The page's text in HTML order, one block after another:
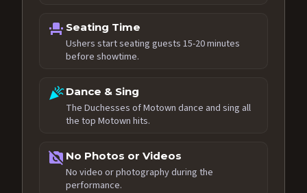
event_seat Seating Time
Ushers start seating guests 15-20 minutes
before showtime.
celebrationDance & Sing
The Duchesses of Motown dance and sing all
the top Motown hits.
no_photography No Photos or Videos
No video or photography during the
performance.